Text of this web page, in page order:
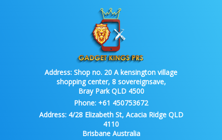
Address: Shop no. 20 A kensington village
shopping center, 8 sovereignsave,
Bray Park QLD 4500
Phone: +61 450753672
Address:4/28 Elizabeth St, Acacia Ridge QLD
4110
Brisbane Australia